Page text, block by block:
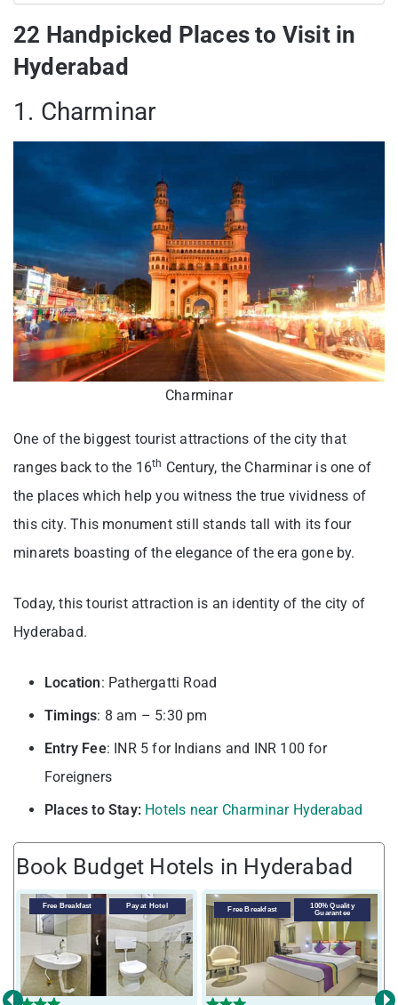
22 Handpicked Places to Visit in
Hyderabad
1. Charminar
Charminar
One of the biggest tourist attractions of the city that
ranges back to the 16th Century, the Charminar is one of
the places which help you witness the true vividness of
this city. This monument still stands tall with its four
minarets boasting of the elegance of the era gone by.
Today, this tourist attraction is an identity of the city of
Hyderabad.
Location: Pathergatti Road
Timings: 8 am – 5:30 pm
Entry Fee: INR 5 for Indians and INR 100 for
Foreigners
Places to Stay: Hotels near Charminar Hyderabad
Book Budget Hotels in Hyderabad
Free Breakfast Pay at Hotel Free Breakfast
100% Quality
Guarantee